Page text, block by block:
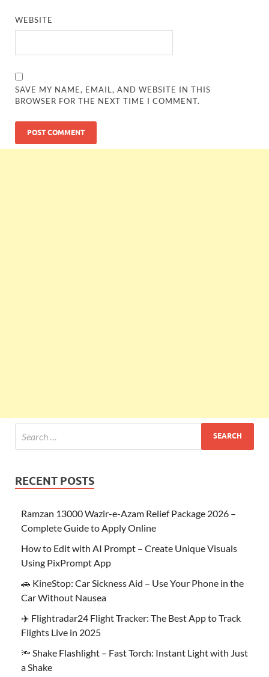
WEBSITE
SAVE MY NAME, EMAIL, AND WEBSITE IN THIS
BROWSER FOR THE NEXT TIME I COMMENT.
RECENT POSTS
Ramzan 13000 Wazir-e-Azam Relief Package 2026 –
Complete Guide to Apply Online
How to Edit with AI Prompt – Create Unique Visuals
Using PixPrompt App
🚗 KineStop: Car Sickness Aid – Use Your Phone in the
Car Without Nausea
✈️ Flightradar24 Flight Tracker: The Best App to Track
Flights Live in 2025
🔦 Shake Flashlight – Fast Torch: Instant Light with Just
a Shake